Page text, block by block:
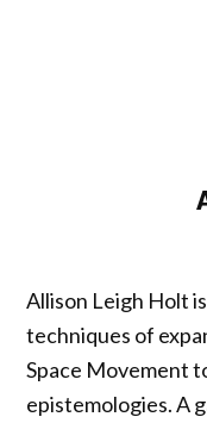
Allison Leigh Holt
techniques of
Space Movement
epistemologies. A